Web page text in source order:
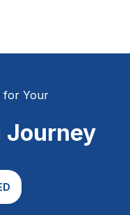
for Your
Journey